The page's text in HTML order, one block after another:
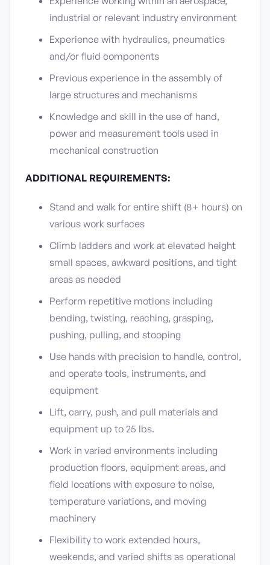
industrial or relevant industry environment
Experience with hydraulics, pneumatics
and/or fluid components
Previous experience in the assembly of
large structures and mechanisms
Knowledge and skill in the use of hand,
power and measurement tools used in
mechanical construction
ADDITIONAL REQUIREMENTS:
Stand and walk for entire shift (8+ hours) on
various work surfaces
Climb ladders and work at elevated height
small spaces, awkward positions, and tight
areas as needed
Perform repetitive motions including
bending, twisting, reaching, grasping,
pushing, pulling, and stooping
Use hands with precision to handle, control,
and operate tools, instruments, and
equipment
Lift, carry, push, and pull materials and
equipment up to 25 lbs.
Work in varied environments including
production floors, equipment areas, and
field locations with exposure to noise,
temperature variations, and moving
machinery
Flexibility to work extended hours,
weekends, and varied shifts as operational